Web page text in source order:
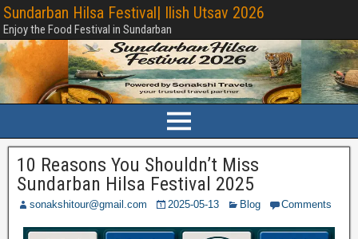
Sundarban Hilsa Festival| Ilish Utsav 2026
Enjoy the Food Festival in Sundarban
10 Reasons You Shouldn’t Miss
Sundarban Hilsa Festival 2025
sonakshitour@gmail.com 2025-05-13 Blog Comments